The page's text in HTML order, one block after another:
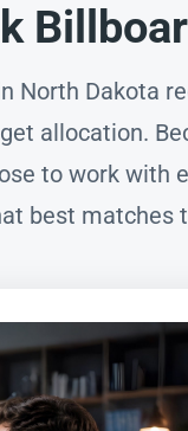
North Dakota
allocation.
to work with
best matches